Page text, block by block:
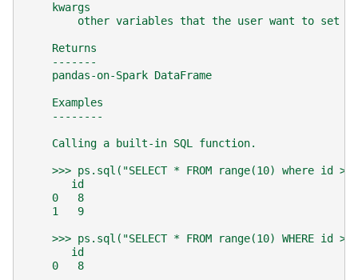
    kwargs
other variables that the user want to set
    Returns
    -------
    pandas-on-Spark DataFrame
    Examples
    --------
    Calling a built-in SQL function.
>>> ps.sql("SELECT * FROM range(10) where id >
       id
    0   8
    1   9
>>> ps.sql("SELECT * FROM range(10) WHERE id >
       id
    0   8